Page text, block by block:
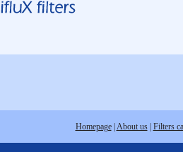
Homepage| About us| Filters